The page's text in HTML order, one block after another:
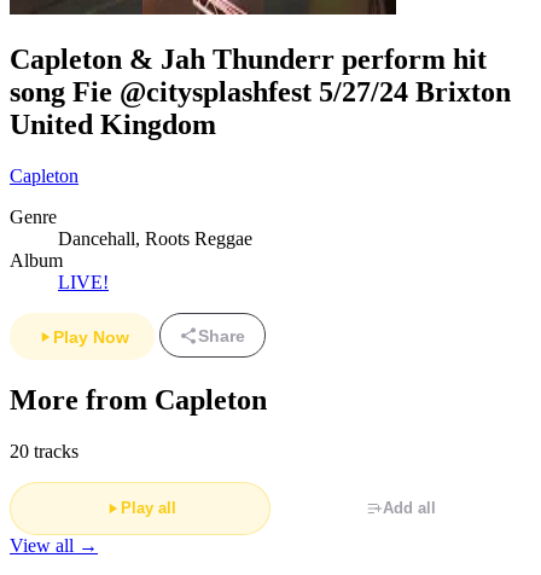
Capleton & Jah Thunderr perform hit
song Fie @citysplashfest 5/27/24 Brixton
United Kingdom
Capleton
Genre
Dancehall, Roots Reggae
Album
LIVE!
Play Now Share
More from Capleton
20 tracks
Play all Add all
View all →